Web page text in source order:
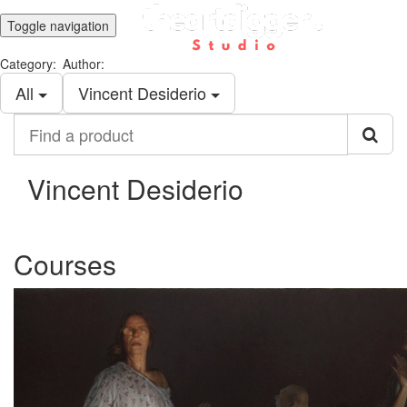
Toggle navigation
Category:
All
Author:
Vincent Desiderio
product
Vincent Desiderio
Courses